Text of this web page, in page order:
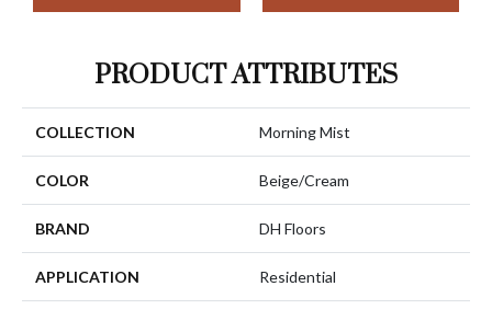
PRODUCT ATTRIBUTES
COLLECTION Morning Mist
COLOR Beige/Cream
BRAND DH Floors
APPLICATION Residential